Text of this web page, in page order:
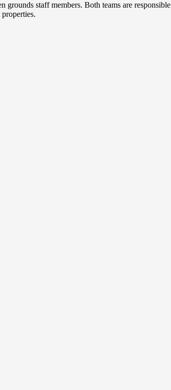
grounds staff members. Both teams are responsible